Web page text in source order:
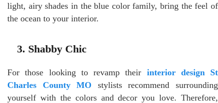
light, airy shades in the blue color family, bring the feel of
the ocean to your interior.
3. Shabby Chic
For those looking to revamp their interior design St
Charles County MO stylists recommend surrounding
yourself with the colors and decor you love. Therefore,